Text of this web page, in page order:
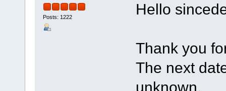
Posts: 1222 Hello
Thank you
The next
unknown.